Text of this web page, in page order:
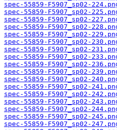
spec-55859-F5907_sp02-
spec-55859-F5907_sp02-
spec-55859-F5907_sp02-
spec-55859-F5907_sp02-
spec-55859-F5907_sp02-
spec-55859-F5907_sp02-
spec-55859-F5907_sp02-
spec-55859-F5907_sp02-
spec-55859-F5907_sp02-
spec-55859-F5907_sp02-
spec-55859-F5907_sp02-
spec-55859-F5907_sp02-
spec-55859-F5907_sp02-
spec-55859-F5907_sp02-
spec-55859-F5907_sp02-
spec-55859-F5907_sp02-
spec-55859-F5907_sp02-